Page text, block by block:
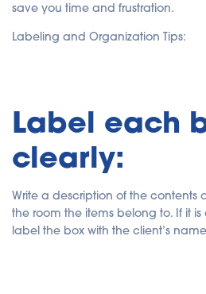
save you time and frustration.
Labeling and Organization Tips:
Label each
clearly:
Write a description of the contents
the room the items belong to. If it
label the box with the client’s